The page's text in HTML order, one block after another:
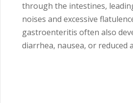
through the intestines,
noises and excessive
gastroenteritis often also
diarrhea, nausea, or reduced